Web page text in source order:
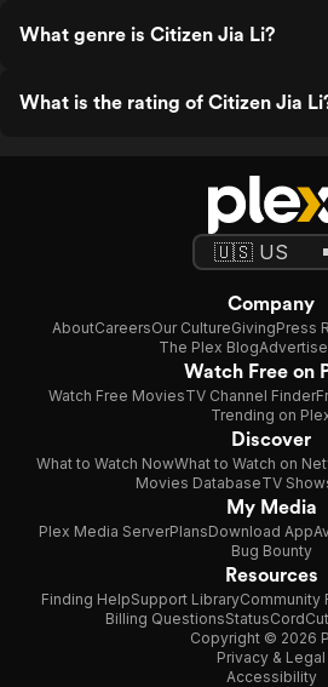
What genre is Citizen Jia Li?
What is the rating of Citizen Jia
Company
AboutCareersOur CultureGivingPress
The Plex Blog
Watch Free on
Watch Free MoviesTV Channel Finder
Trending on
Discover
What to Watch NowWhat to Watch on
Movies DatabaseTV
My Media
Plex Media ServerPlansDownload App
Bug Bounty
Resources
Finding HelpSupport LibraryCommunity
Billing QuestionsStatus
Copyright © 2026
Privacy & Legal
Accessibility